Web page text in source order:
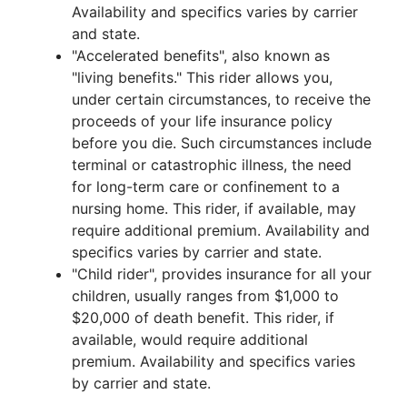
Availability and specifics varies by carrier
and state.
"Accelerated benefits", also known as
"living benefits." This rider allows you,
under certain circumstances, to receive the
proceeds of your life insurance policy
before you die. Such circumstances include
terminal or catastrophic illness, the need
for long-term care or confinement to a
nursing home. This rider, if available, may
require additional premium. Availability and
specifics varies by carrier and state.
"Child rider", provides insurance for all your
children, usually ranges from $1,000 to
$20,000 of death benefit. This rider, if
available, would require additional
premium. Availability and specifics varies
by carrier and state.